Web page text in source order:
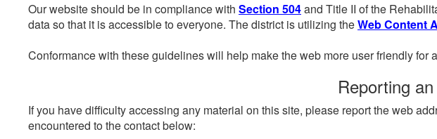
Our website should be in compliance with Section 504and Title II of the
data so that it is accessible to everyone. The district is utilizing theWeb Content
Conformance with these guidelines will help make the web more user friendly for
Reporting
If you have difficulty accessing any material on this site, please report the web
encountered to the contact below: